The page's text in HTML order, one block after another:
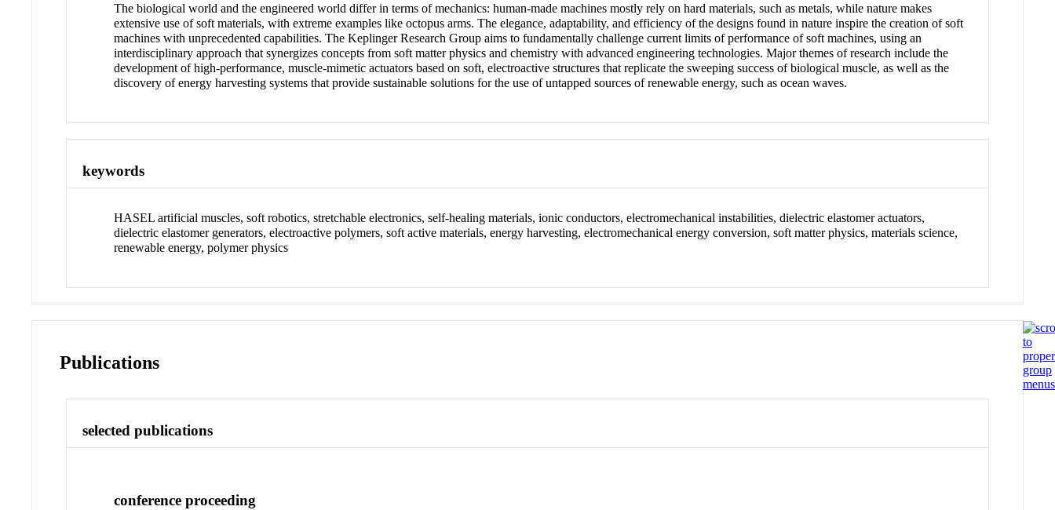
The biological world and the engineered world differ in terms of mechanics: human-made machines mostly rely on hard materials, such as metals, while nature makes
extensive use of soft materials, with extreme examples like octopus arms. The elegance, adaptability, and efficiency of the designs found in nature inspire the creation of soft
machines with unprecedented capabilities. The Keplinger Research Group aims to fundamentally challenge current limits of performance of soft machines, using an
interdisciplinary approach that synergizes concepts from soft matter physics and chemistry with advanced engineering technologies. Major themes of research include the
development of high-performance, muscle-mimetic actuators based on soft, electroactive structures that replicate the sweeping success of biological muscle, as well as the
discovery of energy harvesting systems that provide sustainable solutions for the use of untapped sources of renewable energy, such as ocean waves.
keywords
HASEL artificial muscles, soft robotics, stretchable electronics, self-healing materials, ionic conductors, electromechanical instabilities, dielectric elastomer actuators,
dielectric elastomer generators, electroactive polymers, soft active materials, energy harvesting, electromechanical energy conversion, soft matter physics, materials science,
renewable energy, polymer physics
Publications
selected publications
conference proceeding